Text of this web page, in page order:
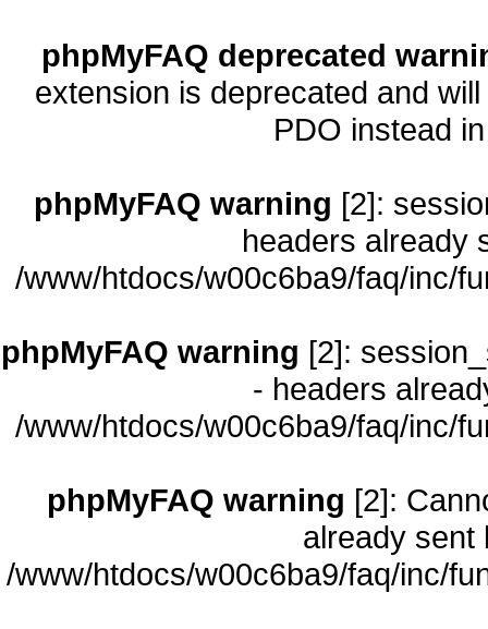
phpMyFAQ deprecated
extension is deprecated and
PDO instead
phpMyFAQ warning [2]:
headers already
/www/htdocs/w00c6ba9/faq/inc/
phpMyFAQ warning [2]:
- headers
/www/htdocs/w00c6ba9/faq/inc/
phpMyFAQ warning [2]:
already sent
/www/htdocs/w00c6ba9/faq/inc/